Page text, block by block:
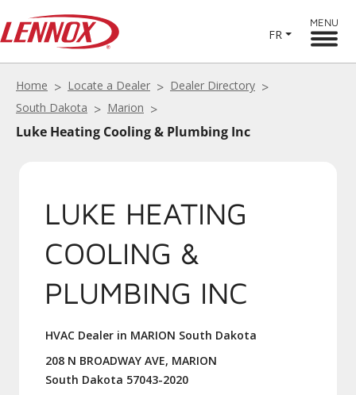
FR
MENU
Home Locate a Dealer
Dealer Directory
South Dakota
Marion
Luke Heating Cooling & Plumbing Inc
LUKE HEATING
COOLING &
PLUMBING INC
HVAC Dealer in MARION South Dakota
208 N BROADWAY AVE, MARION
South Dakota 57043-2020